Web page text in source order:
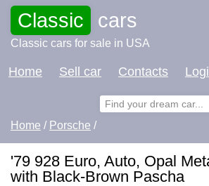
Classic cars
Classic cars for sale in USA
Home Sell car Contacts
Home / Porsche /
'79 928 Euro, Auto, Opal
with Black-Brown Pascha